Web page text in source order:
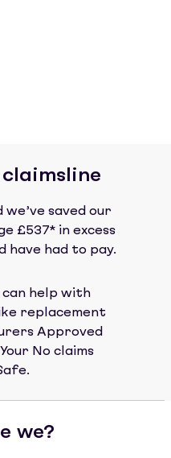
claimsline
we’ve saved our
£537* in excess
have had to pay.
help with
replacement
Approved
No claims
we?